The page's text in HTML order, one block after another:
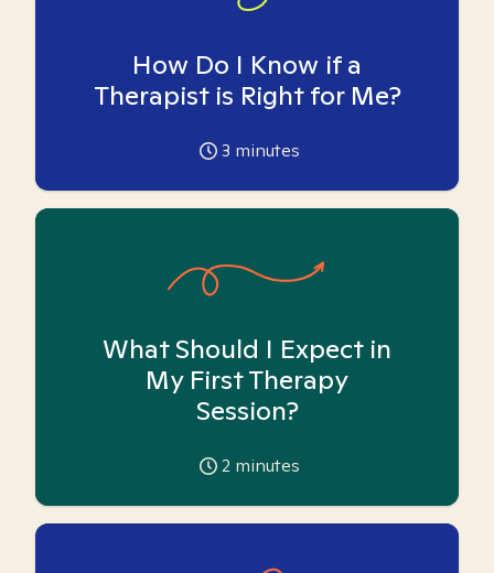
How Do I Know if a
Therapist is Right for Me?
3 minutes
What Should I Expect in
My First Therapy
Session?
2 minutes